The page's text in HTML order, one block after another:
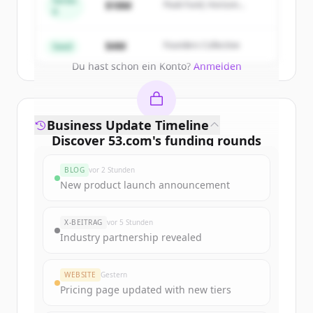
Du hast schon ein Konto? Anmelden
$18M
Peak Fund, Horizon
Seed $4M Founders Collective
Discover 53.com's funding rounds
Sign up for free to view all
roundsof53.com.
Du hast schon ein Konto? Anmelden
Business Update Timeline
BLOG vor 2 Stunden
New product launch announcement
X-BEITRAG vor 5 Stunden
Industry partnership revealed
WEBSITE Gestern
Pricing page updated with new tiers